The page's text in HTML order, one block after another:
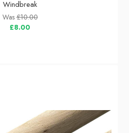
Windbreak
Was£10.00
£8.00